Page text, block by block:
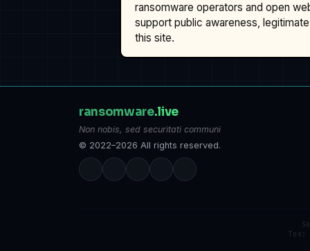
ransomware operators and open
support public awareness,
this site.
ransomware.live
Non nobis, sed securitati communi
© 2022–2026 All rights reserved.
Tox: